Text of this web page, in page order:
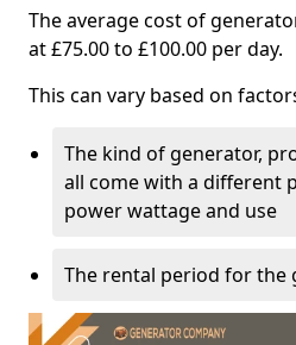
The average cost of
at £75.00 to £100.00 per day.
This can vary based on
The kind of generator,
all come with a different
power wattage and use
The rental period for the